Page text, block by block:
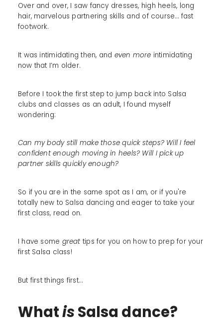
Over and over, I saw fancy dresses, high heels, long
hair, marvelous partnering skills and of course… fast
footwork.
It was intimidating then, and even more intimidating
now that I’m older.
Before I took the first step to jump back into Salsa
clubs and classes as an adult, I found myself
wondering:
Can my body still make those quick steps? Will I feel
confident enough moving in heels? Will I pick up
partner skills quickly enough?
So if you are in the same spot as I am, or if you're
totally new to Salsa dancing and eager to take your
first class, read on.
I have some great tips for you on how to prep for your
first Salsa class!
But first things first...
WhatisSalsa dance?